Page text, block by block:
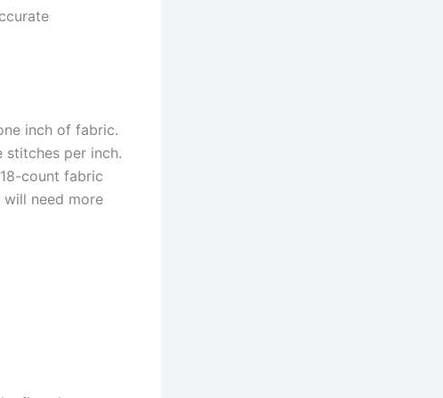
inch of fabric.
stitches per inch.
count fabric
will need more